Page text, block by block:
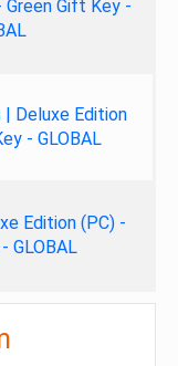
Green Gift Key -
Deluxe Edition
- GLOBAL
Edition (PC) -
GLOBAL